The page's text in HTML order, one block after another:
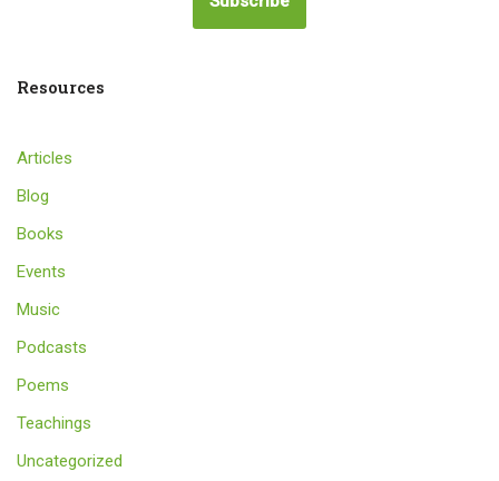
Resources
Articles
Blog
Books
Events
Music
Podcasts
Poems
Teachings
Uncategorized